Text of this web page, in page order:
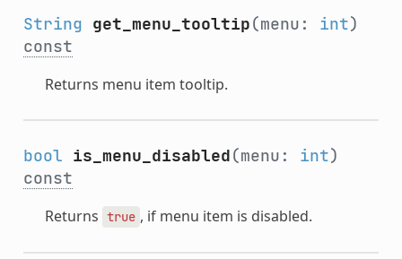
String get_menu_tooltip(menu: int)
const
Returns menu item tooltip.
bool is_menu_disabled(menu: int)
const
Returns true , if menu item is disabled.